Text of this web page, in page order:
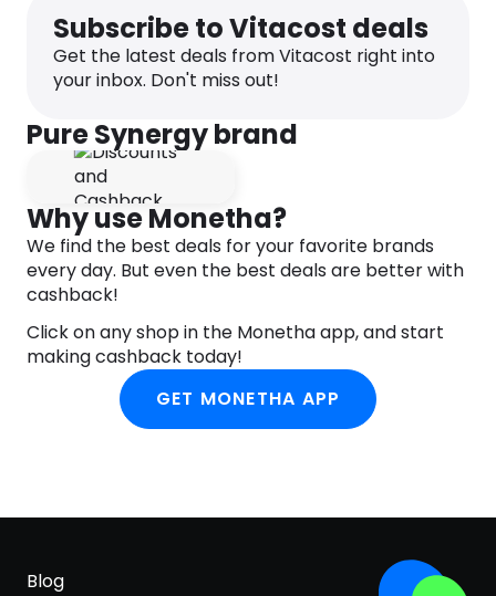
synthetic or corn derived ascorbic acid
Nutritional support for a healthy immune
response, glowing skin & more
Valuable flavonoid cofactors & antioxidants
function
A powerful vitamin C formula that’s easy on
your stomach with lower acidity compared
to ascorbic acid
Certified Organic, Non-GMO, Gluten-Free,
Vegan, Kosher
Subscribe to Vitacost deals
Get the latest deals from Vitacost right into
your inbox. Don't miss out!
Pure Synergy brand
Why use Monetha?
We find the best deals for your favorite brands
every day. But even the best deals are better with
cashback!
Click on any shop in the Monetha app, and start
making cashback today!
GET MONETHA APP
Blog